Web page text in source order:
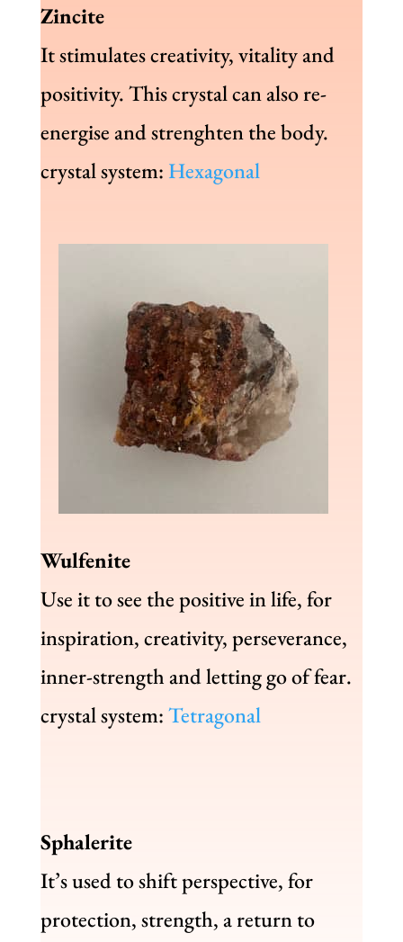
Zincite
It stimulates creativity, vitality and
positivity. This crystal can also re-
energise and strenghten the body.
crystal system: Hexagonal
Wulfenite
Use it to see the positive in life, for
inspiration, creativity, perseverance,
inner-strength and letting go of fear.
crystal system:Tetragonal
Sphalerite
It’s used to shift perspective, for
protection, strength, a return to